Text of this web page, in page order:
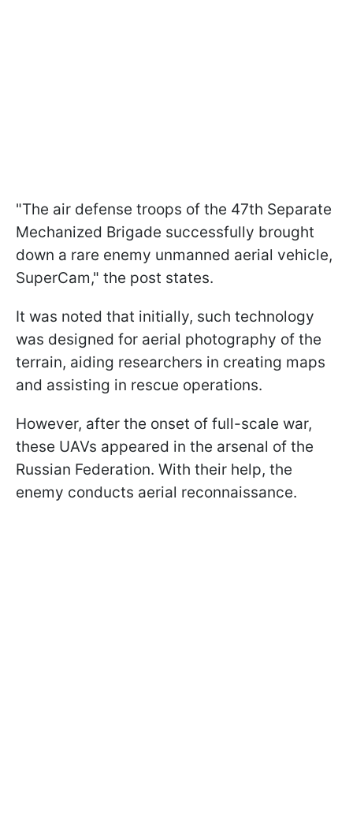
"The air defense troops of the 47th Separate
Mechanized Brigade successfully brought
down a rare enemy unmanned aerial vehicle,
SuperCam," the post states.
It was noted that initially, such technology
was designed for aerial photography of the
terrain, aiding researchers in creating maps
and assisting in rescue operations.
However, after the onset of full-scale war,
these UAVs appeared in the arsenal of the
Russian Federation. With their help, the
enemy conducts aerial reconnaissance.